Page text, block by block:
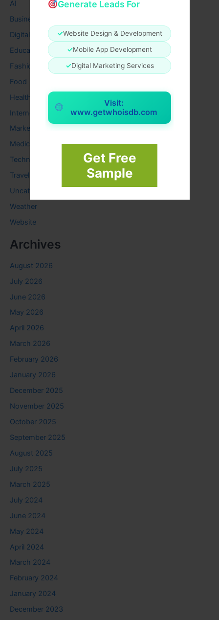
Generate Leads For
✓Website Design & Development
✓Mobile App Development
✓Digital Marketing Services
Visit:
www.getwhoisdb.com
Get Free
Sample
AI
Business
Digital
Education
Fashion
Food
Health
Internet
Marketing
Medical
Technology
Travel
Uncategorized
Weather
Website
Archives
August 2026
July 2026
June 2026
May 2026
April 2026
March 2026
February 2026
January 2026
December 2025
November 2025
October 2025
September 2025
August 2025
July 2025
March 2025
July 2024
June 2024
May 2024
April 2024
March 2024
February 2024
January 2024
December 2023